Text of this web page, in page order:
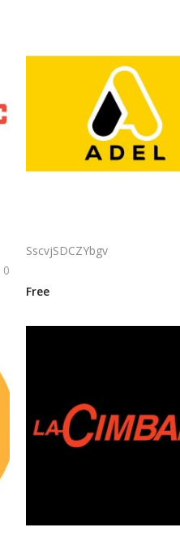
0
SscvjSDCZYbgv
Free